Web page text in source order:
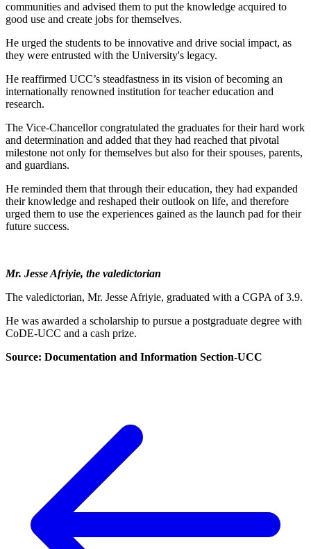
communities and advised them to put the knowledge acquired to
good use and create jobs for themselves.
He urged the students to be innovative and drive social impact, as
they were entrusted with the University's legacy.
He reaffirmed UCC’s steadfastness in its vision of becoming an
internationally renowned institution for teacher education and
research.
The Vice-Chancellor congratulated the graduates for their hard work
and determination and added that they had reached that pivotal
milestone not only for themselves but also for their spouses, parents,
and guardians.
He reminded them that through their education, they had expanded
their knowledge and reshaped their outlook on life, and therefore
urged them to use the experiences gained as the launch pad for their
future success.
Mr. Jesse Afriyie, the valedictorian
The valedictorian, Mr. Jesse Afriyie, graduated with a CGPA of 3.9.
He was awarded a scholarship to pursue a postgraduate degree with
CoDE-UCC and a cash prize.
Source: Documentation and Information Section-UCC